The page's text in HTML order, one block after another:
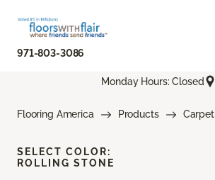
971-803-3086
Monday Hours: Closed
Flooring America Products Carpet
SELECT COLOR:
ROLLING STONE